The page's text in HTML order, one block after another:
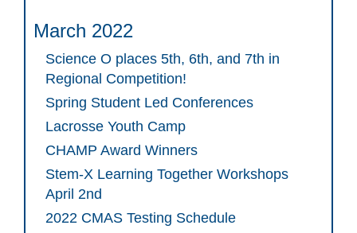
March 2022
Science O places 5th, 6th, and 7th in
Regional Competition!
Spring Student Led Conferences
Lacrosse Youth Camp
CHAMP Award Winners
Stem-X Learning Together Workshops
April 2nd
2022 CMAS Testing Schedule